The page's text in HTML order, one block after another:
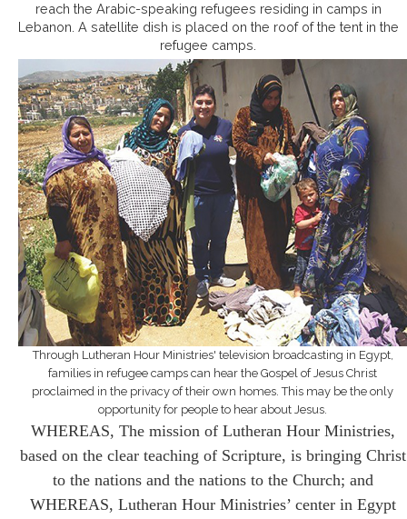
reach the Arabic-speaking refugees residing in camps in
Lebanon. A satellite dish is placed on the roof of the tent in the
refugee camps.
Through Lutheran Hour Ministries' television broadcasting in Egypt,
families in refugee camps can hear the Gospel of Jesus Christ
proclaimed in the privacy of their own homes. This may be the only
opportunity for people to hear about Jesus.
WHEREAS, The mission of Lutheran Hour Ministries,
based on the clear teaching of Scripture, is bringing Christ
to the nations and the nations to the Church; and
WHEREAS, Lutheran Hour Ministries’ center in Egypt